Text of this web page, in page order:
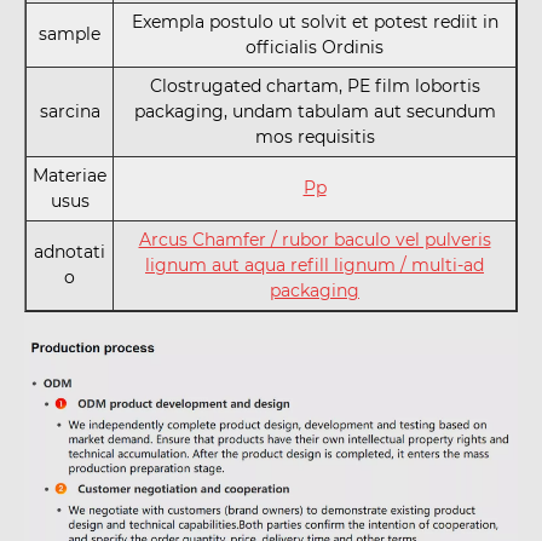
sample
Exempla postulo ut solvit et potest rediit in
officialis Ordinis
sarcina
Clostrugated chartam, PE film lobortis
packaging, undam tabulam aut secundum
mos requisitis
Materiae
usus
Pp
adnotati
o
Arcus Chamfer / rubor baculo vel pulveris
lignum aut aqua refill lignum / multi-ad
packaging